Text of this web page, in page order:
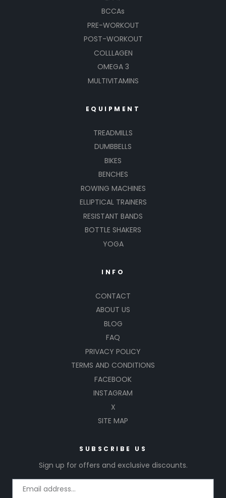
BCCAs
PRE-WORKOUT
POST-WORKOUT
COLLLAGEN
OMEGA 3
MULTIVITAMINS
EQUIPMENT
TREADMILLS
DUMBBELLS
BIKES
BENCHES
ROWING MACHINES
ELLIPTICAL TRAINERS
RESISTANT BANDS
BOTTLE SHAKERS
YOGA
INFO
CONTACT
ABOUT US
BLOG
FAQ
PRIVACY POLICY
TERMS AND CONDITIONS
FACEBOOK
INSTAGRAM
X
SITE MAP
SUBSCRIBE US
Sign up for offers and exclusive discounts.